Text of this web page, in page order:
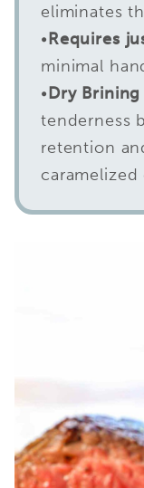
eliminates
•Requires
minimal
•Dry Brining
tenderness
retention
caramelized